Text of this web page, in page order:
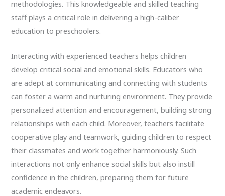
methodologies. This knowledgeable and skilled teaching
staff plays a critical role in delivering a high-caliber
education to preschoolers.
Interacting with experienced teachers helps children
develop critical social and emotional skills. Educators who
are adept at communicating and connecting with students
can foster a warm and nurturing environment. They provide
personalized attention and encouragement, building strong
relationships with each child. Moreover, teachers facilitate
cooperative play and teamwork, guiding children to respect
their classmates and work together harmoniously. Such
interactions not only enhance social skills but also instill
confidence in the children, preparing them for future
academic endeavors.